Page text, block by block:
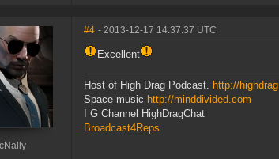
#4 - 2013-12-17 14:37:37 UTC
Excellent
Host of High Drag Podcast. http://
Space music http://minddivided.com
I G Channel HighDragChat
Broadcast4Reps